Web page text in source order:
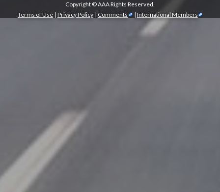
Copyright ©AAA Rights Reserved.
Terms of Use | Privacy Policy | Comments | International Members